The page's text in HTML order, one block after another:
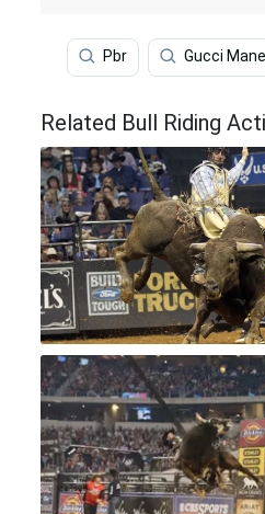
Pbr Gucci Mane
Related Bull Riding